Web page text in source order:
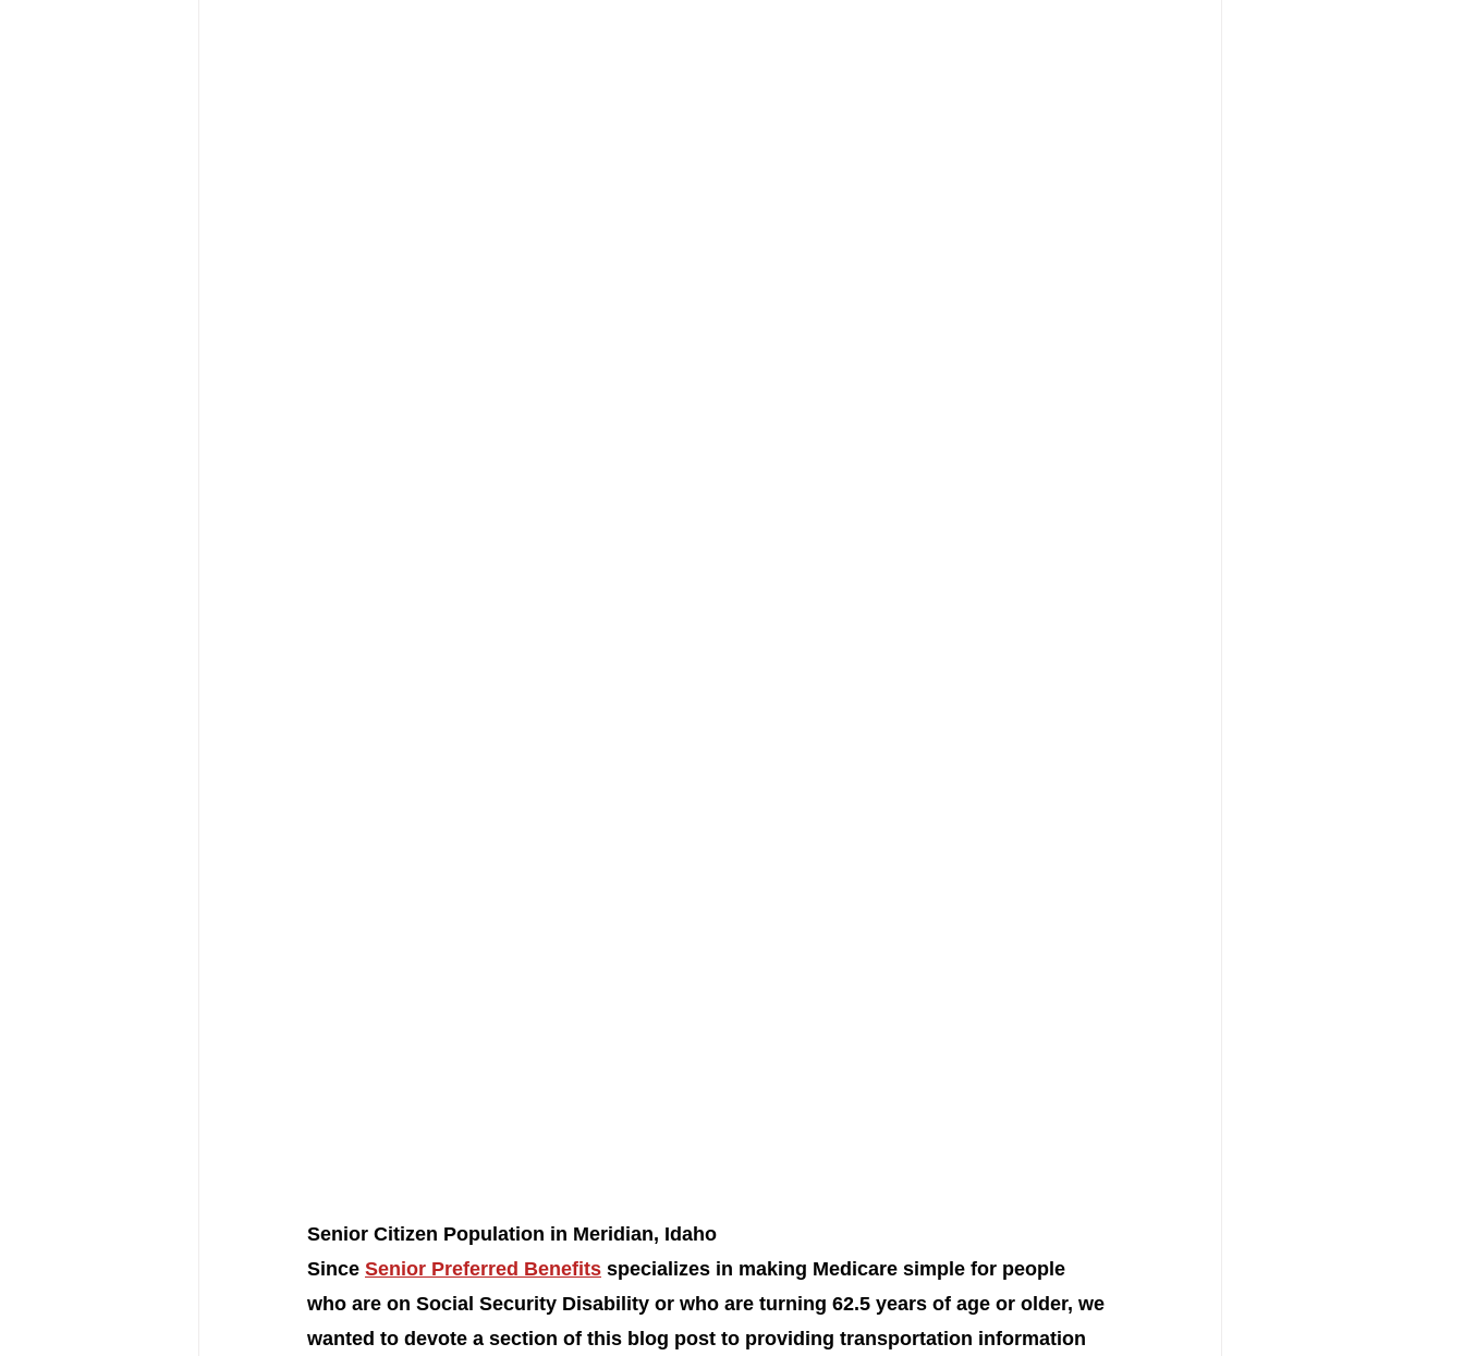
Senior Citizen Population in Meridian, Idaho
Since Senior Preferred Benefits specializes in making Medicare simple for people
who are on Social Security Disability or who are turning 62.5 years of age or older, we
wanted to devote a section of this blog post to providing transportation information